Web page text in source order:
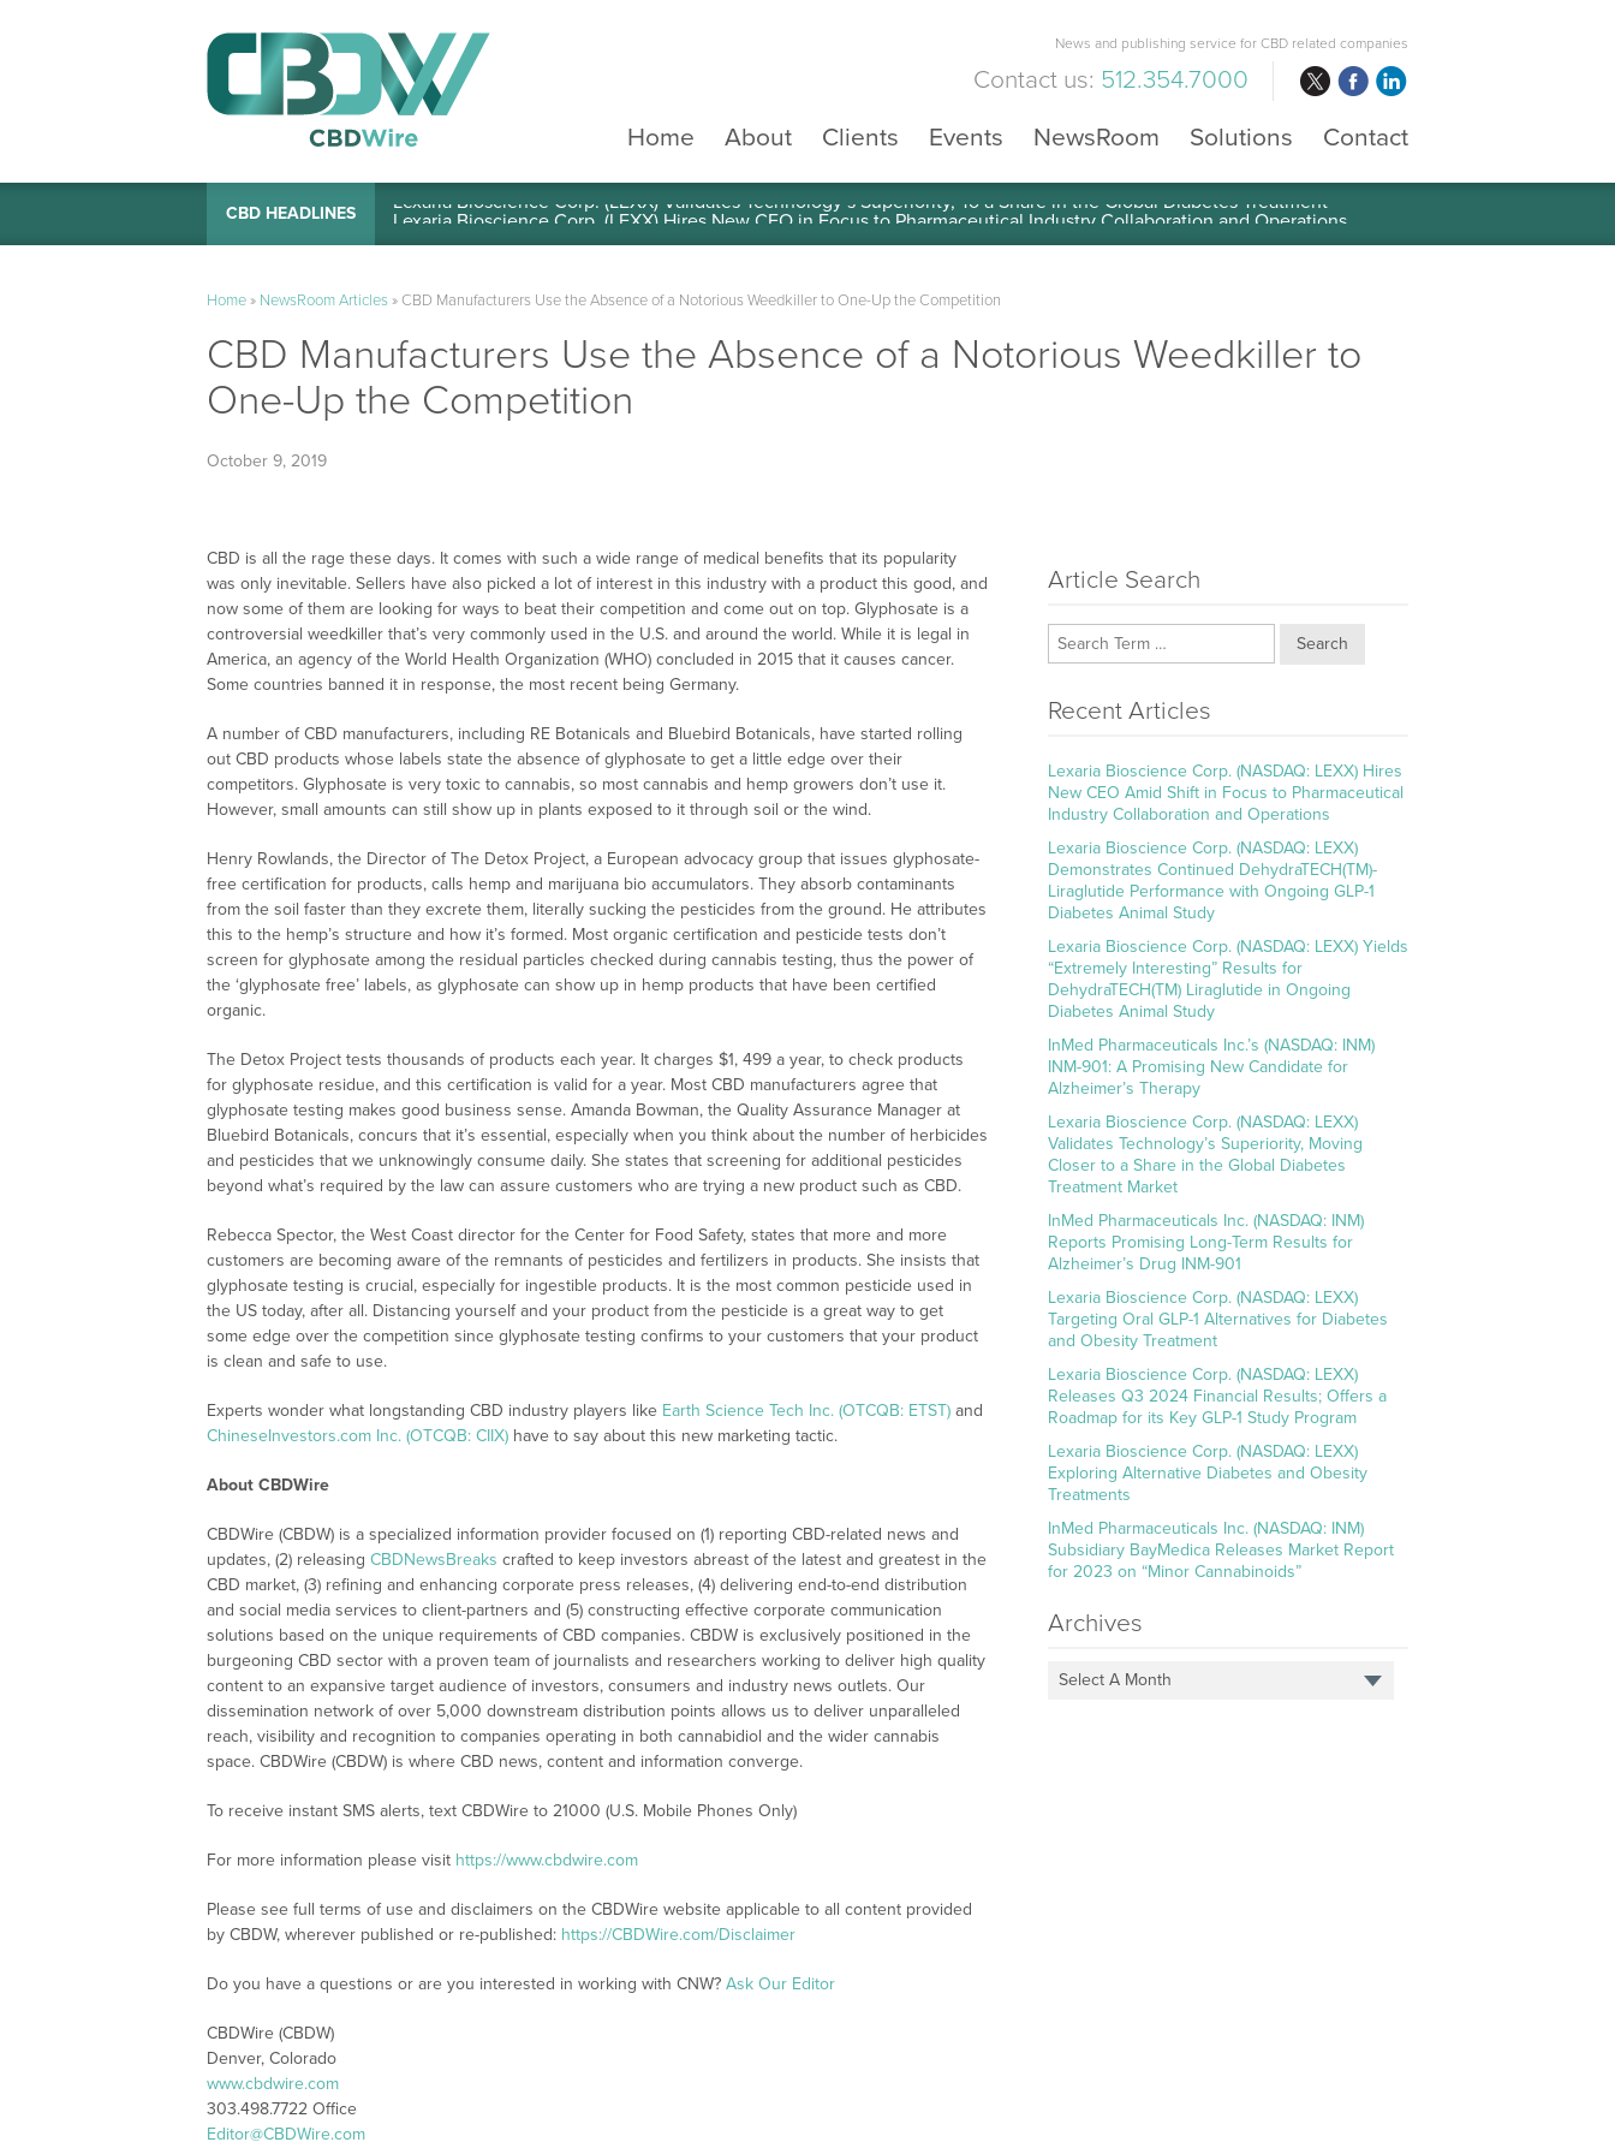
News and publishing service for CBD related companies
Contact us: 512.354.7000
Home
About Clients Events NewsRoom Solutions Contact
CBD HEADLINES Lexaria Bioscience Corp. (LEXX) Validates Technology’s Superiority, To a Share in the Global Diabetes Treatment
Home» NewsRoom Articles» CBD Manufacturers Use the Absence of a Notorious Weedkiller to One-Up the Competition
CBD Manufacturers Use the Absence of a Notorious Weedkiller to
One-Up the Competition
October 9, 2019
CBD is all the rage these days. It comes with such a wide range of medical benefits that its popularity
was only inevitable. Sellers have also picked a lot of interest in this industry with a product this good, and
now some of them are looking for ways to beat their competition and come out on top. Glyphosate is a
controversial weedkiller that’s very commonly used in the U.S. and around the world. While it is legal in
America, an agency of the World Health Organization (WHO) concluded in 2015 that it causes cancer.
Some countries banned it in response, the most recent being Germany.
A number of CBD manufacturers, including RE Botanicals and Bluebird Botanicals, have started rolling
out CBD products whose labels state the absence of glyphosate to get a little edge over their
competitors. Glyphosate is very toxic to cannabis, so most cannabis and hemp growers don’t use it.
However, small amounts can still show up in plants exposed to it through soil or the wind.
Henry Rowlands, the Director of The Detox Project, a European advocacy group that issues glyphosate-
free certification for products, calls hemp and marijuana bio accumulators. They absorb contaminants
from the soil faster than they excrete them, literally sucking the pesticides from the ground. He attributes
this to the hemp’s structure and how it’s formed. Most organic certification and pesticide tests don’t
screen for glyphosate among the residual particles checked during cannabis testing, thus the power of
the ‘glyphosate free’ labels, as glyphosate can show up in hemp products that have been certified
organic.
The Detox Project tests thousands of products each year. It charges $1, 499 a year, to check products
for glyphosate residue, and this certification is valid for a year. Most CBD manufacturers agree that
glyphosate testing makes good business sense. Amanda Bowman, the Quality Assurance Manager at
Bluebird Botanicals, concurs that it’s essential, especially when you think about the number of herbicides
and pesticides that we unknowingly consume daily. She states that screening for additional pesticides
beyond what’s required by the law can assure customers who are trying a new product such as CBD.
Rebecca Spector, the West Coast director for the Center for Food Safety, states that more and more
customers are becoming aware of the remnants of pesticides and fertilizers in products. She insists that
glyphosate testing is crucial, especially for ingestible products. It is the most common pesticide used in
the US today, after all. Distancing yourself and your product from the pesticide is a great way to get
some edge over the competition since glyphosate testing confirms to your customers that your product
is clean and safe to use.
Experts wonder what longstanding CBD industry players like Earth Science Tech Inc. (OTCQB: ETST) and
ChineseInvestors.com Inc. (OTCQB: CIIX) have to say about this new marketing tactic.
About CBDWire
CBDWire (CBDW) is a specialized information provider focused on (1) reporting CBD-related news and
updates, (2) releasing CBDNewsBreaks crafted to keep investors abreast of the latest and greatest in the
CBD market, (3) refining and enhancing corporate press releases, (4) delivering end-to-end distribution
and social media services to client-partners and (5) constructing effective corporate communication
solutions based on the unique requirements of CBD companies. CBDW is exclusively positioned in the
burgeoning CBD sector with a proven team of journalists and researchers working to deliver high quality
content to an expansive target audience of investors, consumers and industry news outlets. Our
dissemination network of over 5,000 downstream distribution points allows us to deliver unparalleled
reach, visibility and recognition to companies operating in both cannabidiol and the wider cannabis
space. CBDWire (CBDW) is where CBD news, content and information converge.
To receive instant SMS alerts, text CBDWire to 21000 (U.S. Mobile Phones Only)
For more information please visit https://www.cbdwire.com
Please see full terms of use and disclaimers on the CBDWire website applicable to all content provided
by CBDW, wherever published or re-published: https://CBDWire.com/Disclaimer
Do you have a questions or are you interested in working with CNW? Ask Our Editor
CBDWire (CBDW)
Denver, Colorado
www.cbdwire.com
303.498.7722 Office
Editor@CBDWire.com
Article Search
Search
Recent Articles
Lexaria Bioscience Corp. (NASDAQ: LEXX) Hires
New CEO Amid Shift in Focus to Pharmaceutical
Industry Collaboration and Operations
Lexaria Bioscience Corp. (NASDAQ: LEXX)
Demonstrates Continued DehydraTECH(TM)-
Liraglutide Performance with Ongoing GLP-1
Diabetes Animal Study
Lexaria Bioscience Corp. (NASDAQ: LEXX) Yields
“Extremely Interesting” Results for
DehydraTECH(TM) Liraglutide in Ongoing
Diabetes Animal Study
InMed Pharmaceuticals Inc.’s (NASDAQ: INM)
INM-901: A Promising New Candidate for
Alzheimer’s Therapy
Lexaria Bioscience Corp. (NASDAQ: LEXX)
Validates Technology’s Superiority, Moving
Closer to a Share in the Global Diabetes
Treatment Market
InMed Pharmaceuticals Inc. (NASDAQ: INM)
Reports Promising Long-Term Results for
Alzheimer’s Drug INM-901
Lexaria Bioscience Corp. (NASDAQ: LEXX)
Targeting Oral GLP-1 Alternatives for Diabetes
and Obesity Treatment
Lexaria Bioscience Corp. (NASDAQ: LEXX)
Releases Q3 2024 Financial Results; Offers a
Roadmap for its Key GLP-1 Study Program
Lexaria Bioscience Corp. (NASDAQ: LEXX)
Exploring Alternative Diabetes and Obesity
Treatments
InMed Pharmaceuticals Inc. (NASDAQ: INM)
Subsidiary BayMedica Releases Market Report
for 2023 on “Minor Cannabinoids”
Archives
Select A Month